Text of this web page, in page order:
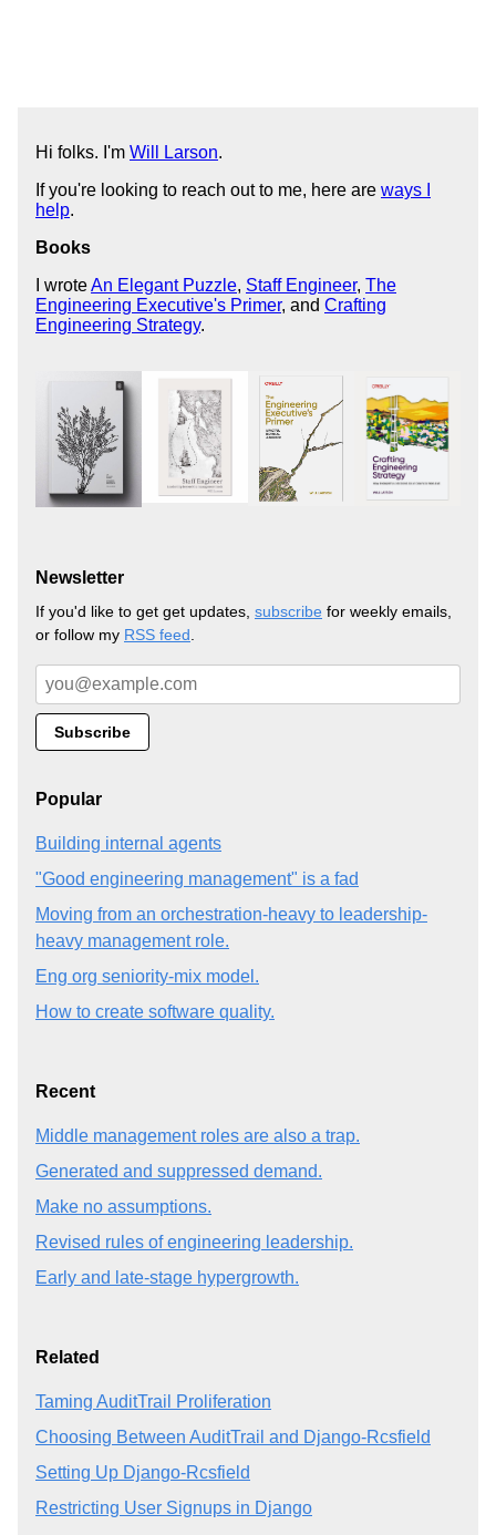
Hi folks. I'm Will Larson.
If you're looking to reach out to me, here are ways I
help.
Books
I wroteAn Elegant Puzzle, Staff Engineer, The
Engineering Executive's Primer, and Crafting
Engineering Strategy.
Newsletter
If you'd like to get get updates, subscribe for weekly emails,
or follow my RSS feed
Popular
Building internal agents
"Good engineering management" is a fad
Moving from an orchestration-heavy to leadership-
heavy management role.
Eng org seniority-mix model.
How to create software quality.
Recent
Middle management roles are also a trap.
Generated and suppressed demand.
Make no assumptions.
Revised rules of engineering leadership.
Early and late-stage hypergrowth.
Related
Taming AuditTrail Proliferation
Choosing Between AuditTrail and Django-Rcsfield
Setting Up Django-Rcsfield
Restricting User Signups in Django